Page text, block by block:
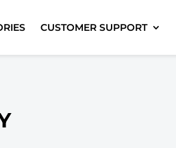
CUSTOMER SUPPORT